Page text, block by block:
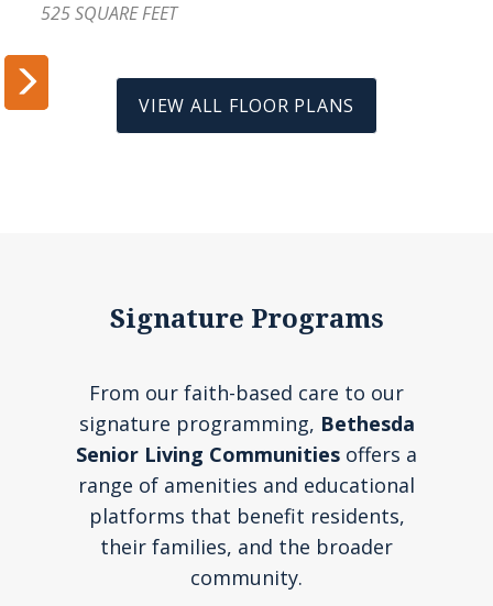
525 SQUARE FEET


VIEW ALL FLOOR PLANS
Signature Programs
From our faith-based care to our
signature programming, Bethesda
Senior Living Communities offers a
range of amenities and educational
platforms that benefit residents,
their families, and the broader
community.